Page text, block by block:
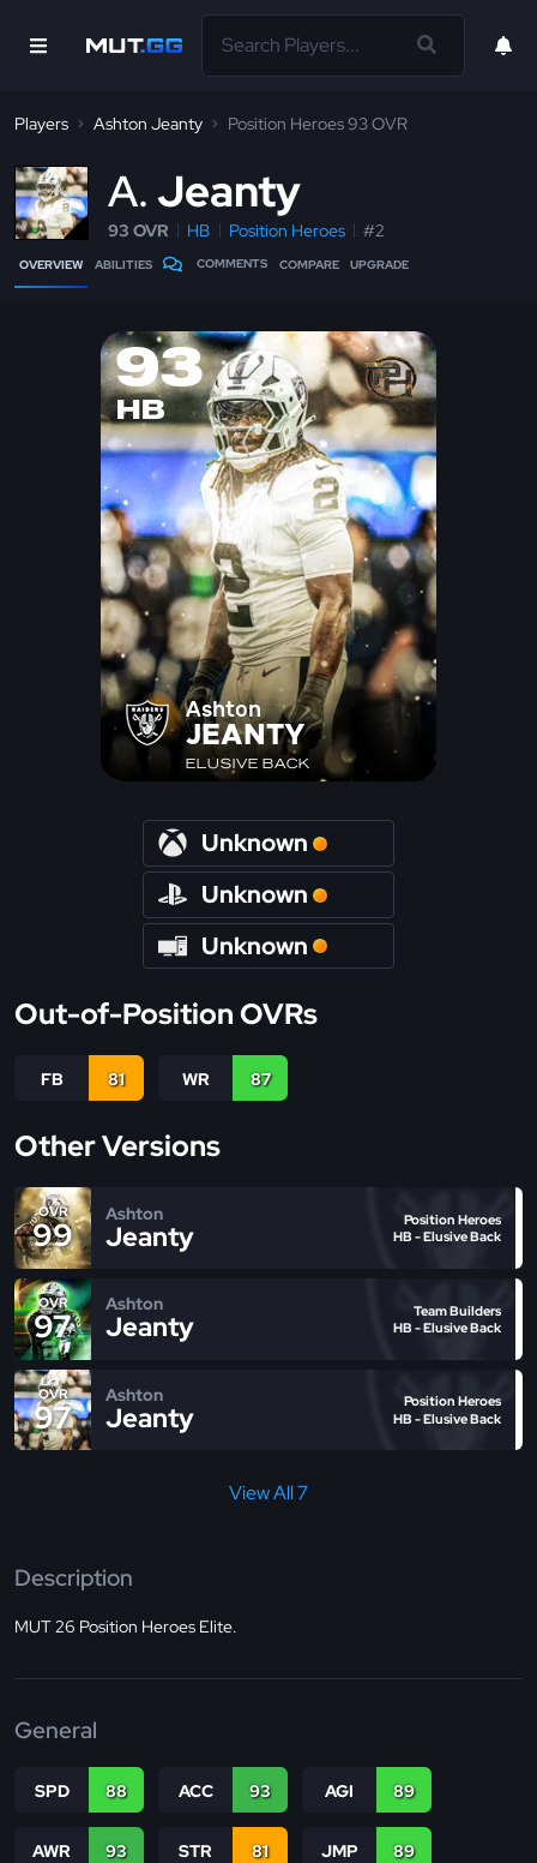
Players Ashton Jeanty Position Heroes 93 OVR
A Jeanty
93 OVR HB Position Heroes #2
OVERVIEW ABILITIES COMMENTS COMPARE UPGRADE
93
HB
Ashton
JEANTY
ELUSIVE BACK
Unknown
Unknown
Unknown
Out-of-Position OVRs
FB 81 WR 87
Other Versions
OVR
99
Ashton
Jeanty
Position Heroes
HB - Elusive Back
OVR
97
Ashton
Jeanty
Team Builders
HB - Elusive Back
OVR
97
Ashton
Jeanty
Position Heroes
HB - Elusive Back
View All 7
Description
MUT 26 Position Heroes Elite.
General
SPD 88 ACC 93 AGI 89
AWR 93 STR 81 JMP 89